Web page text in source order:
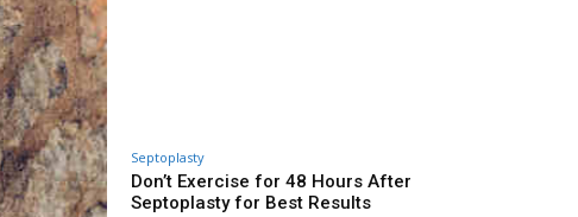
Septoplasty
Don’t Exercise for 48 Hours After
Septoplasty for Best Results